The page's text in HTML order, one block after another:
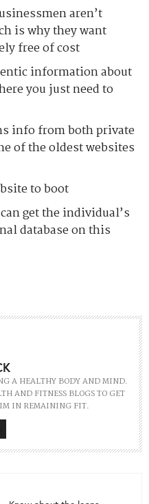
aren’t
is why they want
free of cost
information about
you just need to
info from both private
of the oldest websites
to boot
get the individual’s
database on this
A HEALTHY BODY AND MIND.
AND FITNESS BLOGS TO GET
IN REMAINING FIT.